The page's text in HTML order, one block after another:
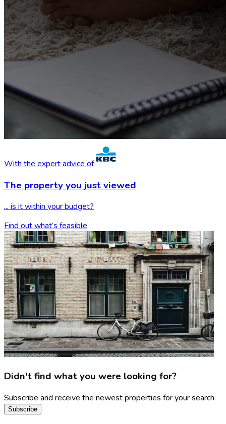
With the expert advice of
The property you just viewed
... is it within your budget?
Find out what’s feasible
Didn't find what you were looking for?
Subscribe and receive the newest properties for your search
Subscribe